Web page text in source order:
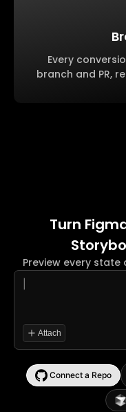
Every
branch and PR,
Turn
Preview every
Attach
Connect a Repo